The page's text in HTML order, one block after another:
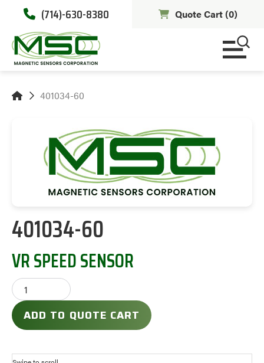
(714)-630-8380 Quote Cart (0)
401034-60
401034-60
VR SPEED SENSOR
ADD TO QUOTE CART